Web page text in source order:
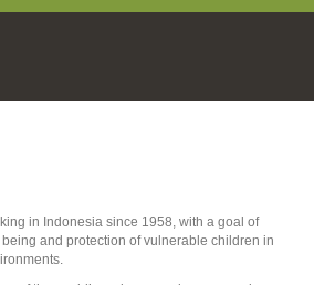
in Indonesia since 1958, with a goal of
and protection of vulnerable children in